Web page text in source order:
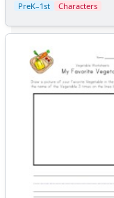
PreK–1st Characters